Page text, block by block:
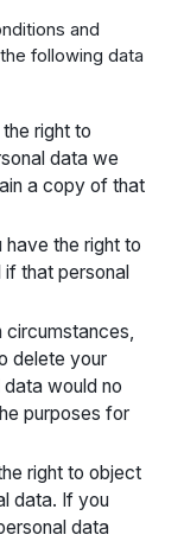
and
following data
right to
data we
a copy of that
have the right to
that personal
circumstances,
delete your
would no
purposes for
right to object
data. If you
data